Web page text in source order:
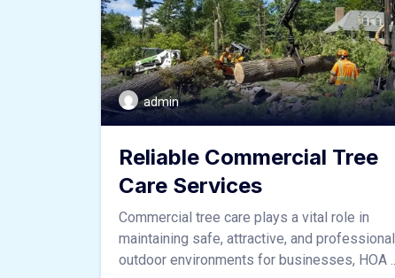
admin
Reliable Commercial Tree
Care Services
Commercial tree care plays a vital role in
maintaining safe, attractive, and professional
outdoor environments for businesses, HOA ...